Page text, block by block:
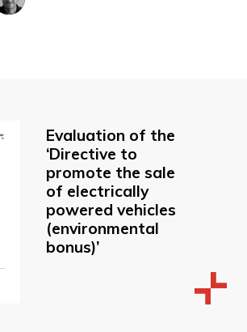
Evaluation of the
‘Directive to
promote the sale
of electrically
powered vehicles
(environmental
bonus)’